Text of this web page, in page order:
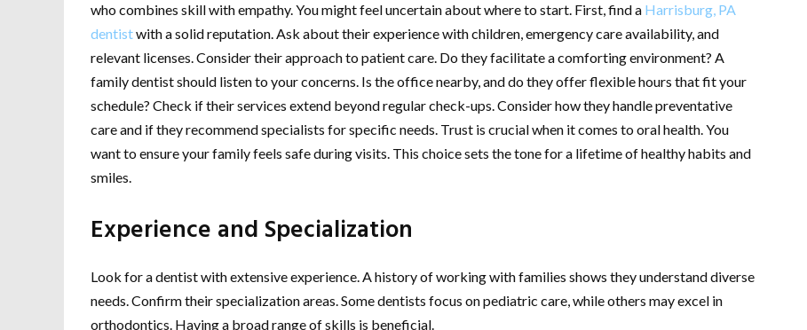
who combines skill with empathy. You might feel uncertain about where to start. First, find a Harrisburg, PA
dentistwith a solid reputation. Ask about their experience with children, emergency care availability, and
relevant licenses. Consider their approach to patient care. Do they facilitate a comforting environment? A
family dentist should listen to your concerns. Is the office nearby, and do they offer flexible hours that fit your
schedule? Check if their services extend beyond regular check-ups. Consider how they handle preventative
care and if they recommend specialists for specific needs. Trust is crucial when it comes to oral health. You
want to ensure your family feels safe during visits. This choice sets the tone for a lifetime of healthy habits and
smiles.
Experience and Specialization
Look for a dentist with extensive experience. A history of working with families shows they understand diverse
needs. Confirm their specialization areas. Some dentists focus on pediatric care, while others may excel in
orthodontics. Having a broad range of skills is beneficial.